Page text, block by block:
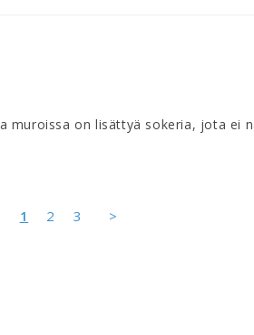
on lisättyä sokeria, jota ei
1 2 3 >